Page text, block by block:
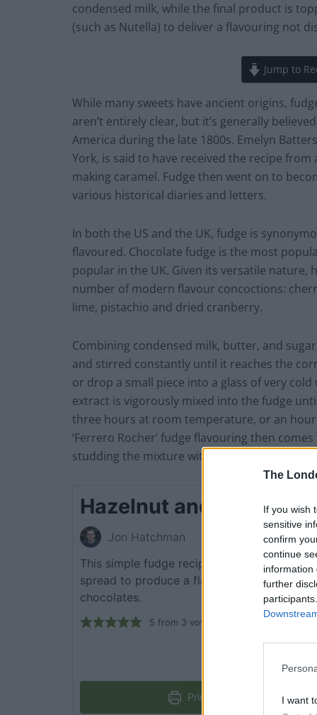
The
If you wish
sensitive
confirm
continue
information
further
I want
condensed milk, while the final product is
(such as Nutella) to deliver a flavouring not
Jump to
While many sweets have ancient origins,
aren’t entirely clear, but it’s generally
America during the late 1800s. Emelyn
York, is said to have received the recipe from
making caramel. Fudge then went on to
various historical diaries and letters.
In both the US and the UK, fudge is
flavoured. Chocolate fudge is the most
popular in the UK. Given its versatile nature,
number of modern flavour concoctions:
lime, pistachio and dried cranberry.
Combining condensed milk, butter, and
and stirred constantly until it reaches the
or drop a small piece into a glass of very
extract is vigorously mixed into the fudge
three hours at room temperature, or an
‘Ferrero Rocher’ fudge flavouring then
studding the mixture with roasted hazelnuts.
Hazelnut and
Jon Hatchman
This simple fudge recipe uses hazelnuts
spread to produce a flavouring inspired by
chocolates.
5 from 3 votes
Print Recipe